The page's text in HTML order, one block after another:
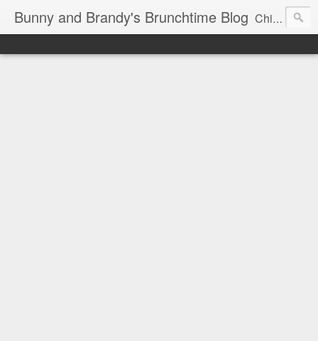
Bunny and Brandy's Brunchtime Blog Chicago's foremost brunch experts